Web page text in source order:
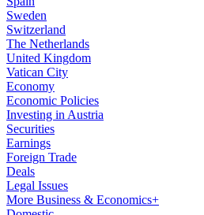
Sweden
Switzerland
The Netherlands
United Kingdom
Vatican City
Economy
Economic Policies
Investing in Austria
Securities
Earnings
Foreign Trade
Deals
Legal Issues
More Business & Economics+